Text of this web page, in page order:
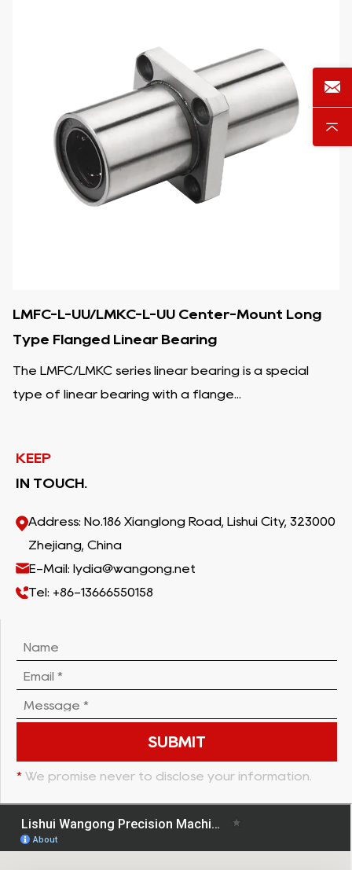
LMFC-L-UU/LMKC-L-UU Center-Mount Long
Type Flanged Linear Bearing
The LMFC/LMKC series linear bearing is a special
type of linear bearing with a flange...
KEEP
IN TOUCH.
Address: No.186 Xianglong Road, Lishui City, 323000
Zhejiang, China
E-Mail: lydia@wangong.net
Tel: +86-13666550158
*We promise never to disclose your information.